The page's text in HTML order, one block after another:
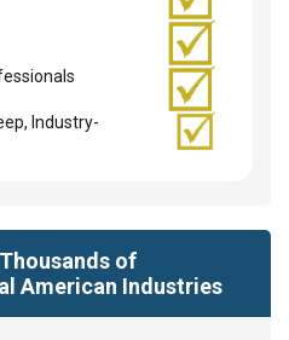
Industry-
of
American Industries